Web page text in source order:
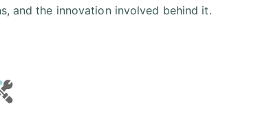
and the innovation involved behind it.